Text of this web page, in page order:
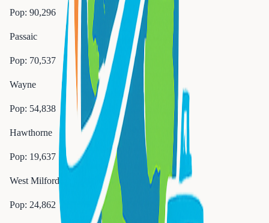
Pop: 90,296
Passaic
Pop: 70,537
Wayne
Pop: 54,838
Hawthorne
Pop: 19,637
West Milford
Pop: 24,862